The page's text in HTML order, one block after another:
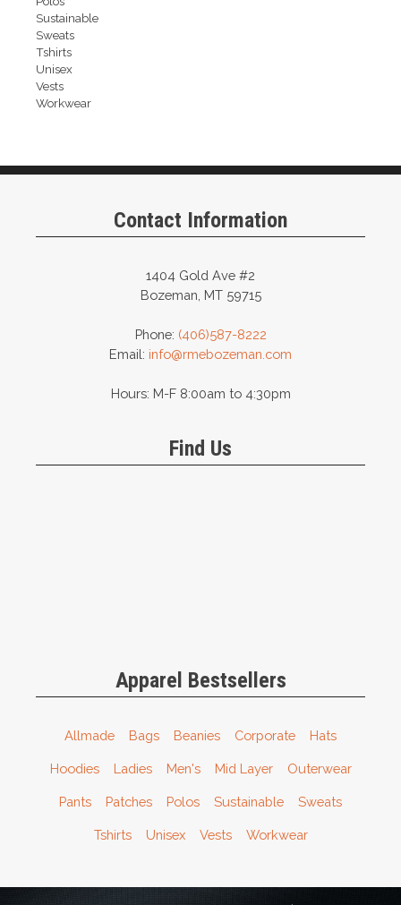
Sustainable
Sweats
Tshirts
Unisex
Vests
Workwear
Contact Information
1404 Gold Ave #2
Bozeman, MT 59715
Phone: (406)587-8222
Email: info@rmebozeman.com
Hours: M-F 8:00am to 4:30pm
Find Us
Apparel Bestsellers
Allmade Bags Beanies Corporate Hats
Hoodies Ladies Men's Mid Layer Outerwear
Pants Patches Polos Sustainable Sweats
Tshirts Unisex Vests Workwear